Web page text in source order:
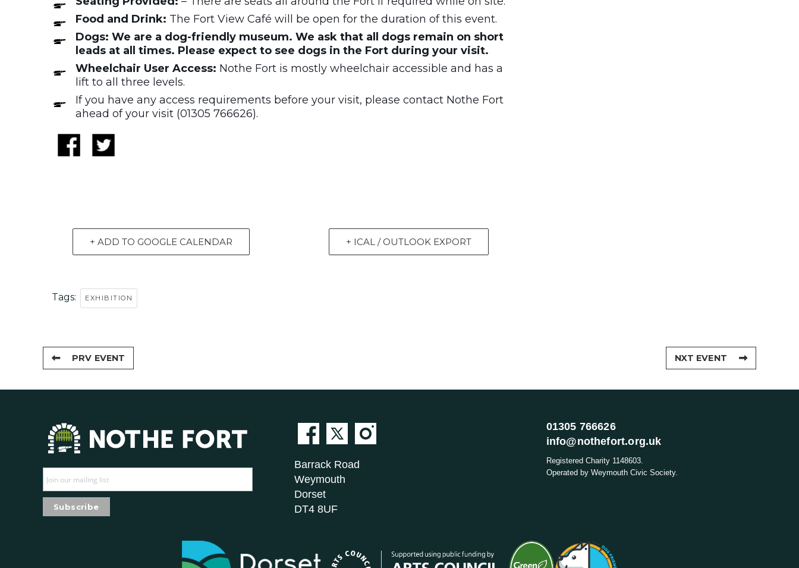
Food and Drink: The Fort View Café will be open for the duration of this event.
Dogs: We are a dog-friendly museum. We ask that all dogs remain on short
leads at all times. Please expect to see dogs in the Fort during your visit.
Wheelchair User Access: Nothe Fort is mostly wheelchair accessible and has a
lift to all three levels.
If you have any access requirements before your visit, please contact Nothe Fort
ahead of your visit (01305 766626).
+ ADD TO GOOGLE CALENDAR + ICAL / OUTLOOK EXPORT
Tags: EXHIBITION
PRV EVENT NXT EVENT
Barrack Road
Weymouth
Dorset
DT4 8UF
01305 766626
info@nothefort.org.uk
Registered Charity 1148603.
Operated by Weymouth Civic Society.